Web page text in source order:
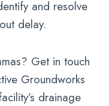
and resolve
delay.
Get in touch
Groundworks
drainage